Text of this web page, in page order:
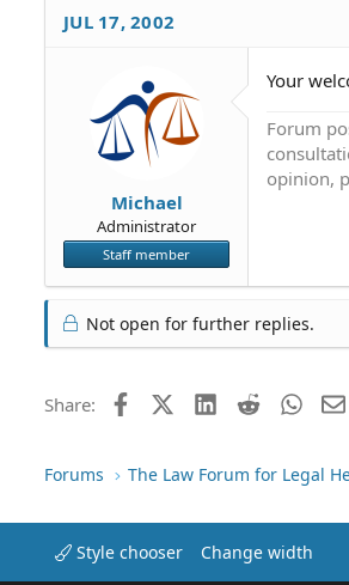
JUL 17, 2002
Michael
Administrator
Staff member
Your
Forum
opinion,
Not open for further replies.
Share: FacebookX (Twitter)LinkedIn
Reddit
Forums The Law Forum for Legal
Style chooser Change width